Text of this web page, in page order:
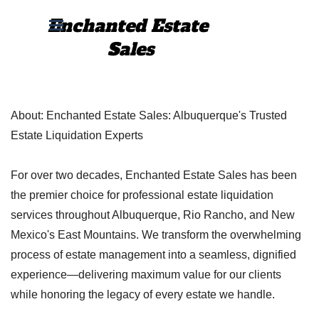
Enchanted Estate
Sales
Skip menu
About: Enchanted Estate Sales: Albuquerque's Trusted
Estate Liquidation Experts
For over two decades, Enchanted Estate Sales has been
the premier choice for professional estate liquidation
services throughout Albuquerque, Rio Rancho, and New
Mexico's East Mountains. We transform the overwhelming
process of estate management into a seamless, dignified
experience—delivering maximum value for our clients
while honoring the legacy of every estate we handle.